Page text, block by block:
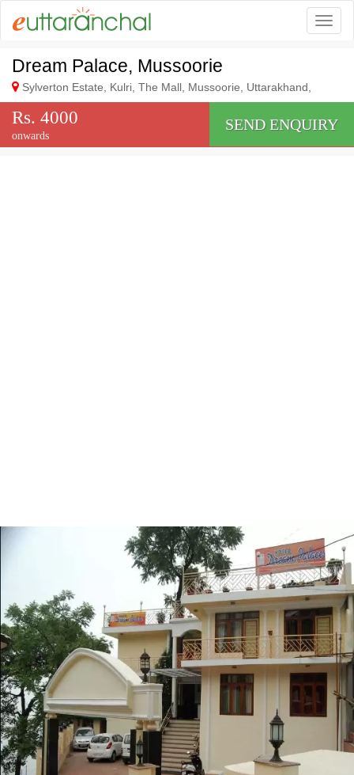
Dream Palace, Mussoorie
Sylverton Estate, Kulri, The Mall, Mussoorie, Uttarakhand,
Rs. 4000
onwards
SEND ENQUIRY